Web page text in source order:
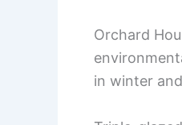
Orchard
in winter